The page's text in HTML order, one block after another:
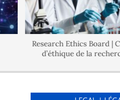
Research Ethics Board |
d’éthique de la recherche